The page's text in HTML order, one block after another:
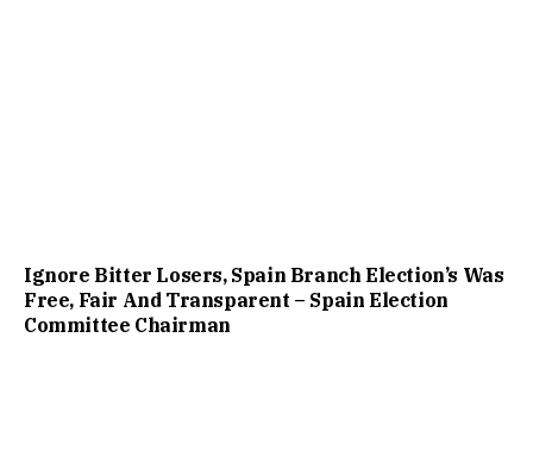
Ignore Bitter Losers, Spain Branch Election’s Was
Free, Fair And Transparent – Spain Election
Committee Chairman